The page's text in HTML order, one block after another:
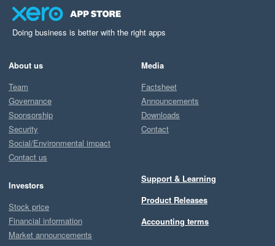
Doing business is better with the right apps
About us
Team
Governance
Sponsorship
Security
Social/Environmental impact
Contact us
Investors
Stock price
Financial information
Market announcements
Media
Factsheet
Announcements
Downloads
Contact
Support & Learning
Product Releases
Accounting terms